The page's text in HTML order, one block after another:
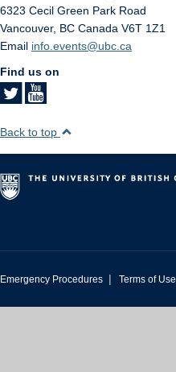
6323 Cecil Green Park Road
Vancouver, BC Canada V6T 1Z1
Email info.events@ubc.ca
Find us on
Back to top
Emergency Procedures | Terms of Use